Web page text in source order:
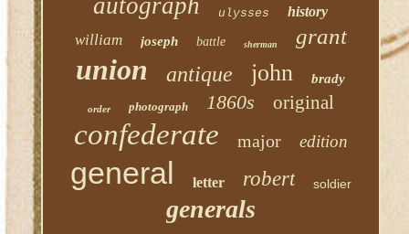
autograph ulysses history
william joseph battle sherman grant
union antique john brady
order photograph 1860s original
confederate major edition
general letter robert soldier
generals